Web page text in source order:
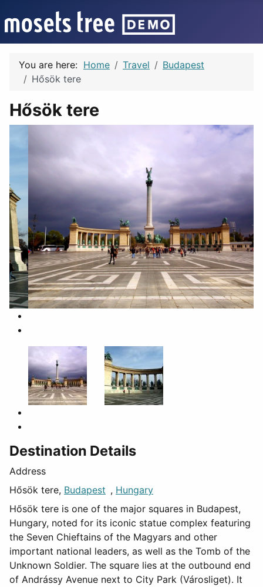
You are here: Home Travel
Budapest
Hősök tere
Hősök tere
Destination Details
Address
Hősök tere, Budapest , Hungary
Hősök tere is one of the major squares in Budapest,
Hungary, noted for its iconic statue complex featuring
the Seven Chieftains of the Magyars and other
important national leaders, as well as the Tomb of the
Unknown Soldier. The square lies at the outbound end
of Andrássy Avenue next to City Park (Városliget). It